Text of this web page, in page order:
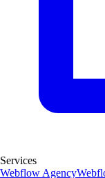
Services
Webflow Agency